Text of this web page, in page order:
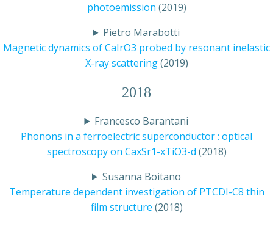
photoemission (2019)
Pietro Marabotti
Magnetic dynamics of CaIrO3 probed by resonant inelastic
X-ray scattering(2019)
2018
Francesco Barantani
Phonons in a ferroelectric superconductor : optical
spectroscopy on CaxSr1-xTiO3-d (2018)
Susanna Boitano
Temperature dependent investigation of PTCDI-C8 thin
film structure (2018)